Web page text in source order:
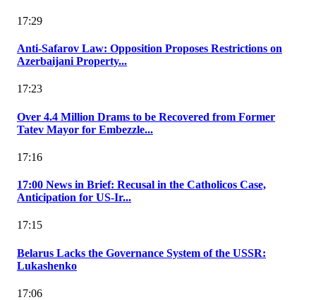
17:29
Anti-Safarov Law: Opposition Proposes Restrictions on
Azerbaijani Property...
17:23
Over 4.4 Million Drams to be Recovered from Former
Tatev Mayor for Embezzle...
17:16
17:00 News in Brief: Recusal in the Catholicos Case,
Anticipation for US-Ir...
17:15
Belarus Lacks the Governance System of the USSR:
Lukashenko
17:06